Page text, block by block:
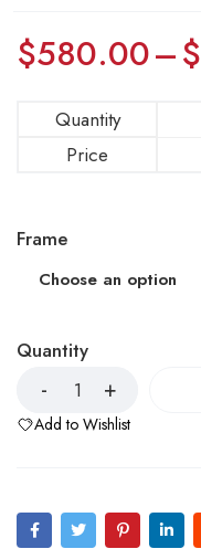
$580.00–$
Quantity
Price
Frame
Quantity
Add to Wishlist